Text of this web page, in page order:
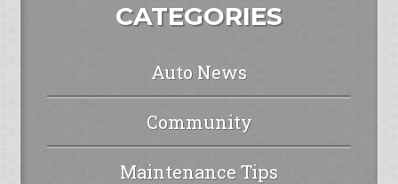
CATEGORIES
Auto News
Community
Maintenance Tips